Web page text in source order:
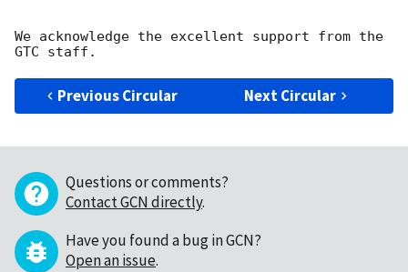
We acknowledge the excellent support from the
Previous Circular Next Circular
Questions or comments?
Contact GCN directly.
Have you found a bug in GCN?
Open an issue.